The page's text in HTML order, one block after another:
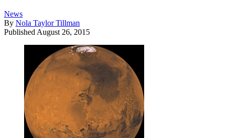
News
By Nola Taylor Tillman
Published August 26, 2015